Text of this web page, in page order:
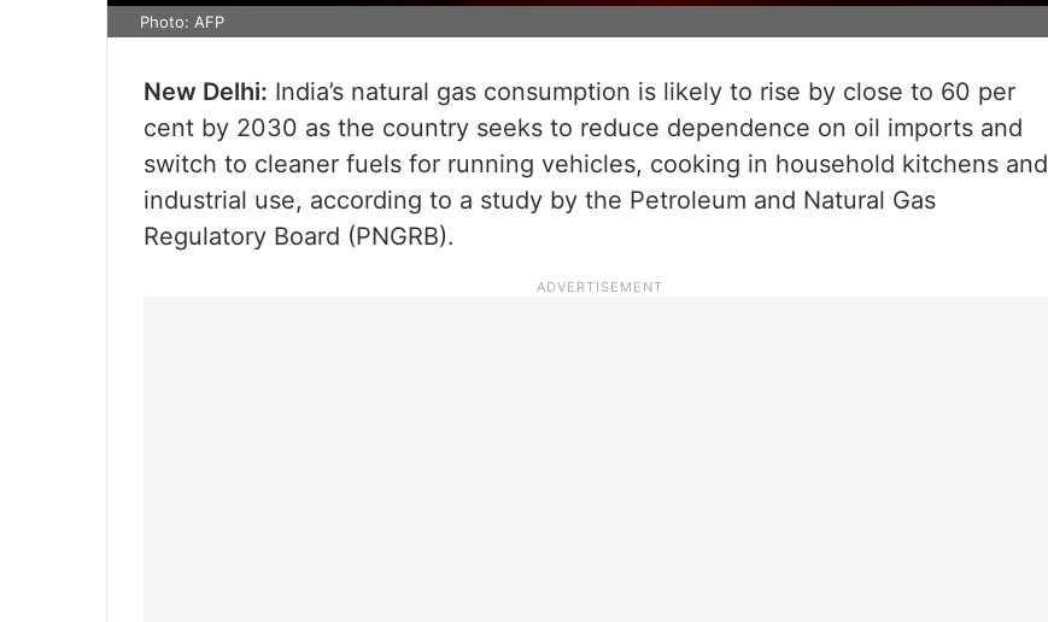
Photo: AFP
New Delhi: India’s natural gas consumption is likely to rise by close to 60 per
cent by 2030 as the country seeks to reduce dependence on oil imports and
switch to cleaner fuels for running vehicles, cooking in household kitchens and
industrial use, according to a study by the Petroleum and Natural Gas
Regulatory Board (PNGRB).